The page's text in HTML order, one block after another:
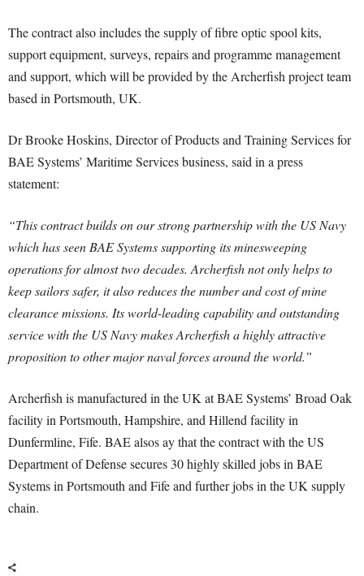
The contract also includes the supply of fibre optic spool kits,
support equipment, surveys, repairs and programme management
and support, which will be provided by the Archerfish project team
based in Portsmouth, UK.
Dr Brooke Hoskins, Director of Products and Training Services for
BAE Systems’ Maritime Services business, said in a press
statement:
“This contract builds on our strong partnership with the US Navy
which has seen BAE Systems supporting its minesweeping
operations for almost two decades. Archerfish not only helps to
keep sailors safer, it also reduces the number and cost of mine
clearance missions. Its world-leading capability and outstanding
service with the US Navy makes Archerfish a highly attractive
proposition to other major naval forces around the world.”
Archerfish is manufactured in the UK at BAE Systems’ Broad Oak
facility in Portsmouth, Hampshire, and Hillend facility in
Dunfermline, Fife. BAE alsos ay that the contract with the US
Department of Defense secures 30 highly skilled jobs in BAE
Systems in Portsmouth and Fife and further jobs in the UK supply
chain.